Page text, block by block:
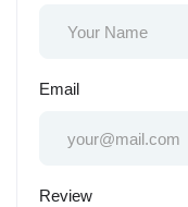
Email
Review